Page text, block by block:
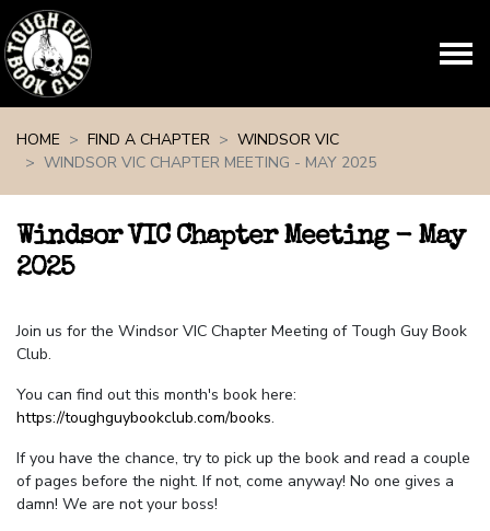
HOME
FIND A CHAPTER
WINDSOR VIC
WINDSOR VIC CHAPTER MEETING - MAY 2025
Windsor VIC Chapter Meeting - May
2025
Join us for the Windsor VIC Chapter Meeting of Tough Guy Book
Club.
You can find out this month's book here:
https://toughguybookclub.com/books.
If you have the chance, try to pick up the book and read a couple
of pages before the night. If not, come anyway! No one gives a
damn! We are not your boss!